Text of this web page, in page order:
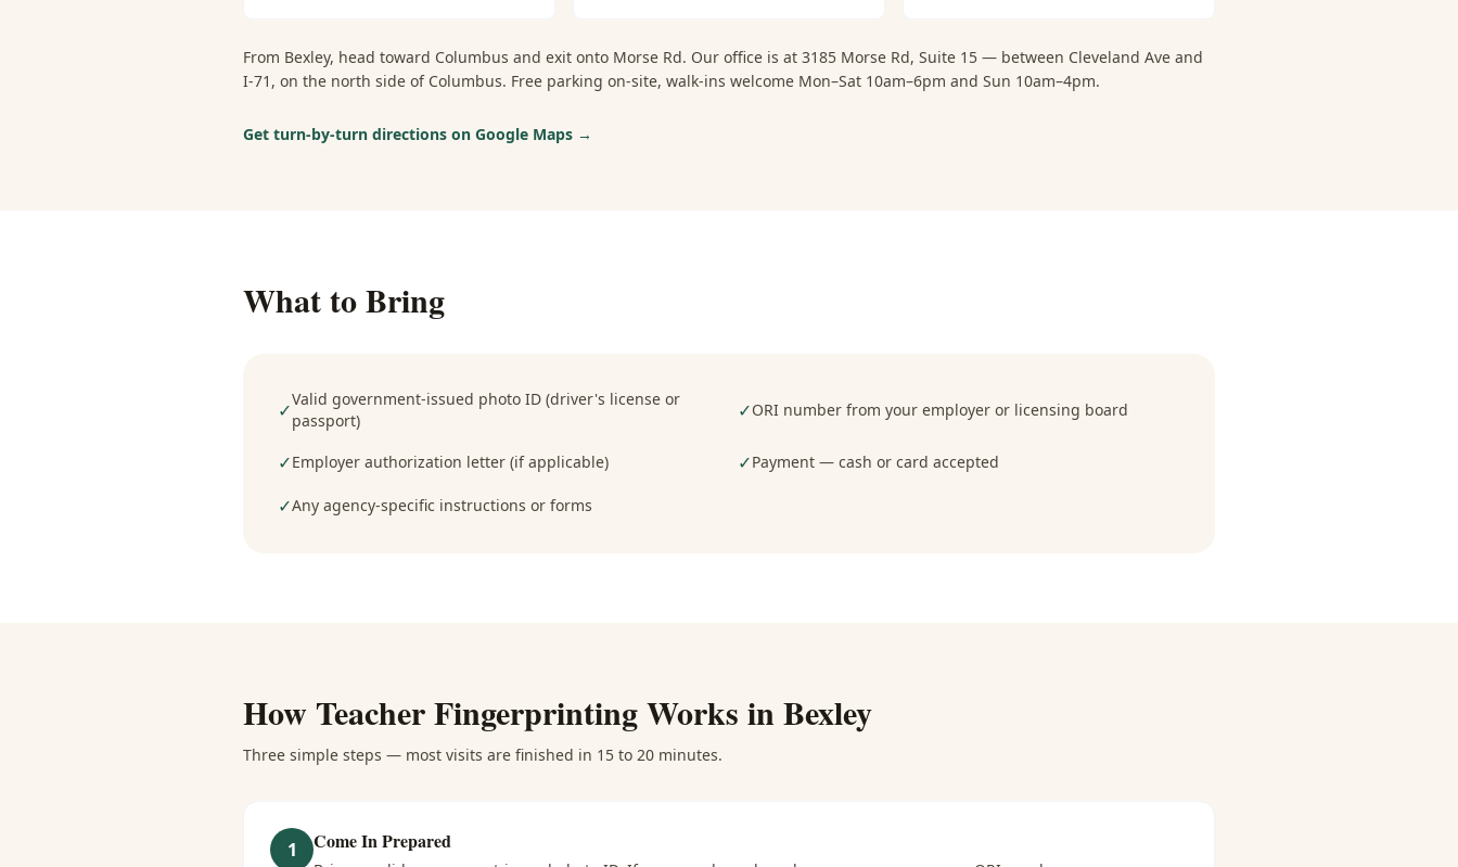
From Bexley, head toward Columbus and exit onto Morse Rd. Our office is at 3185 Morse Rd, Suite 15 — between Cleveland Ave and
I-71, on the north side of Columbus. Free parking on-site, walk-ins welcome Mon–Sat 10am–6pm and Sun 10am–4pm.
Get turn-by-turn directions on Google Maps →
What to Bring
✓Valid government-issued photo ID (driver's license or
passport)
✓ORI number from your employer or licensing board
✓Employer authorization letter (if applicable) ✓Payment — cash or card accepted
✓Any agency-specific instructions or forms
How Teacher FingerprintingWorks inBexley
Three simple steps — most visits are finished in 15 to 20 minutes.
1 Come In Prepared